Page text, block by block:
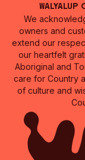
Walyalup
We
owners and
extend our
our heartfelt
Aboriginal and
care for Country
of culture and